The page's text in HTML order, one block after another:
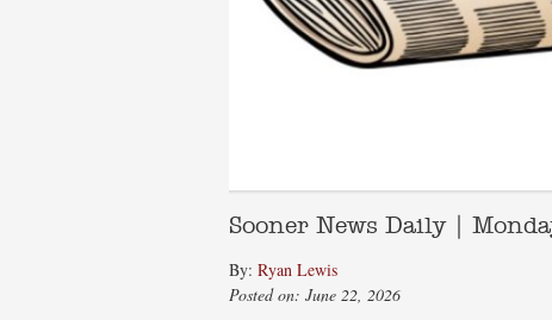
Sooner News Daily |
By: Ryan Lewis
Posted on: June 22, 2026